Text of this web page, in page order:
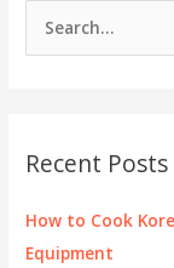
h
f
o
Recent Posts
How to Cook
Equipment
Menu